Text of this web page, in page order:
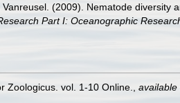
(2009). Nematode
Part I: Oceanographic
Zoologicus. vol. 1-10 Online. available